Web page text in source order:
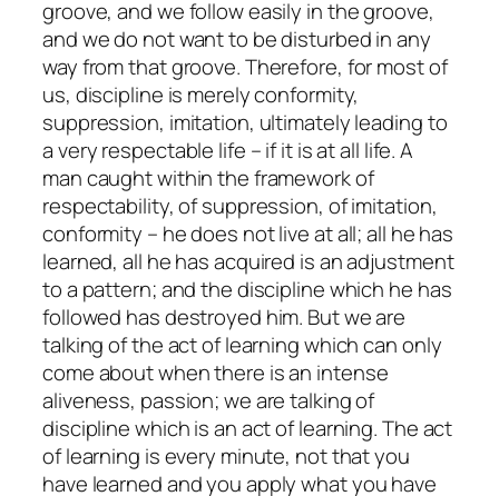
groove, and we follow easily in the groove,
and we do not want to be disturbed in any
way from that groove. Therefore, for most of
us, discipline is merely conformity,
suppression, imitation, ultimately leading to
a very respectable life – if it is at all life. A
man caught within the framework of
respectability, of suppression, of imitation,
conformity – he does not live at all; all he has
learned, all he has acquired is an adjustment
to a pattern; and the discipline which he has
followed has destroyed him. But we are
talking of the act of learning which can only
come about when there is an intense
aliveness, passion; we are talking of
discipline which is an act of learning. The act
of learning is every minute, not that you
have learned and you apply what you have